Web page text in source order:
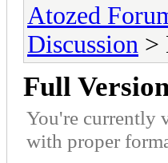
Atozed
Discussion >
Full
You're currently
with proper